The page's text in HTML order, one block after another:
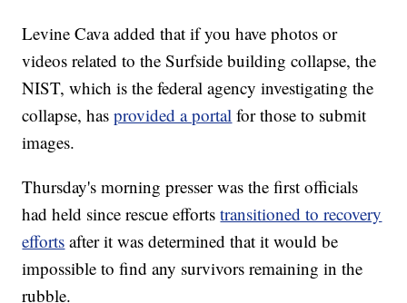
Levine Cava added that if you have photos or
videos related to the Surfside building collapse, the
NIST, which is the federal agency investigating the
collapse, hasprovided a portal for those to submit
images.
Thursday's morning presser was the first officials
had held since rescue effortstransitioned to recovery
efforts after it was determined that it would be
impossible to find any survivors remaining in the
rubble.